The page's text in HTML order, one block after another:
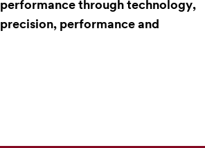
performance through technology,
precision, performance and